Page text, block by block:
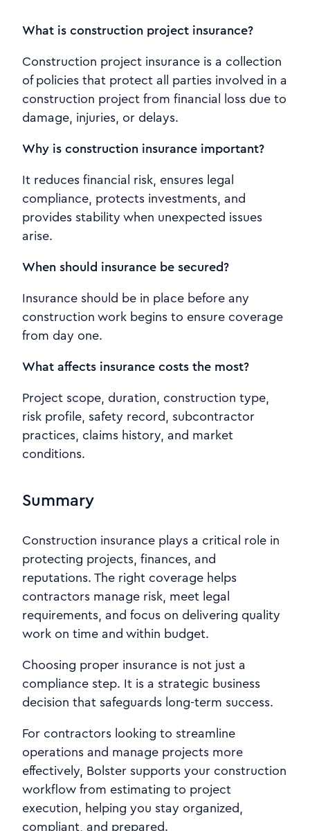
What is construction project insurance?
Construction project insurance is a collection
of policies that protect all parties involved in a
construction project from financial loss due to
damage, injuries, or delays.
Why is construction insurance important?
It reduces financial risk, ensures legal
compliance, protects investments, and
provides stability when unexpected issues
arise.
When should insurance be secured?
Insurance should be in place before any
construction work begins to ensure coverage
from day one.
What affects insurance costs the most?
Project scope, duration, construction type,
risk profile, safety record, subcontractor
practices, claims history, and market
conditions.
Summary
Construction insurance plays a critical role in
protecting projects, finances, and
reputations. The right coverage helps
contractors manage risk, meet legal
requirements, and focus on delivering quality
work on time and within budget.
Choosing proper insurance is not just a
compliance step. It is a strategic business
decision that safeguards long-term success.
For contractors looking to streamline
operations and manage projects more
effectively, Bolster supports your construction
workflow from estimating to project
execution, helping you stay organized,
compliant, and prepared.